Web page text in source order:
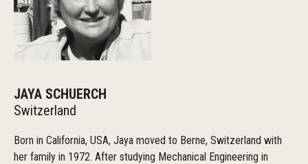
JAYA SCHUERCH
Switzerland
Born in California, USA, Jaya moved to Berne, Switzerland with
her family in 1972. After studying Mechanical Engineering in